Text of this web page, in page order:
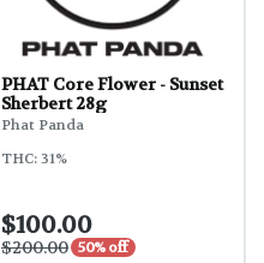
PHAT Core Flower - Sunset
Sherbert 28g
Phat Panda
THC: 31%
$100.00
$200.00 50% off